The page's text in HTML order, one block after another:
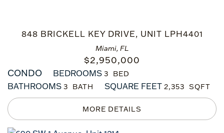
Miami, FL
848 BRICKELL KEY DRIVE, UNIT LPH4401
$2,950,000
CONDO
BEDROOMS 3
BATHROOMS 3 SQUARE FEET 2,353